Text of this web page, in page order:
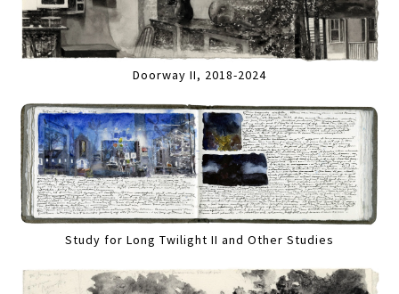
Doorway II, 2018-2024
Study for Long Twilight II and Other Studies